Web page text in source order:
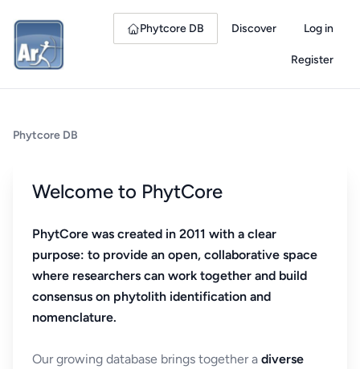
Phytcore DB Discover Log in
Register
Phytcore DB
Welcome to PhytCore
PhytCore was created in 2011 with a clear
purpose: to provide an open, collaborative space
where researchers can work together and build
consensus on phytolith identification and
nomenclature.
Our growing database brings together a diverse